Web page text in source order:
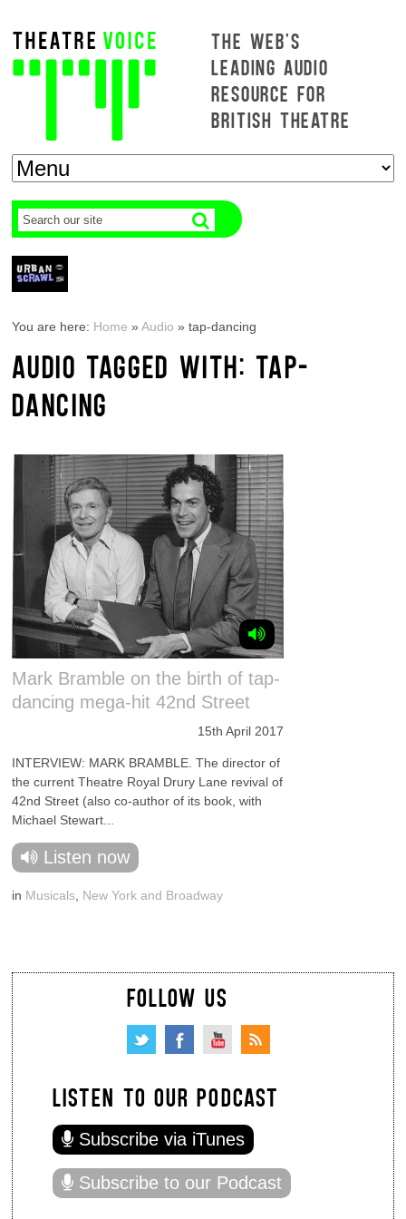
THE WEB'S
LEADING AUDIO
RESOURCE FOR
BRITISH THEATRE
You are here: Home »Audio »tap-dancing
AUDIO TAGGED WITH: TAP-
DANCING
Mark Bramble on the birth of tap-
dancing mega-hit 42nd Street
15th April 2017
INTERVIEW: MARK BRAMBLE. The director of
the current Theatre Royal Drury Lane revival of
42nd Street (also co-author of its book, with
Michael Stewart...
Listen now
in Musicals New York and Broadway
FOLLOW US
LISTEN TO OUR PODCAST
Subscribe via iTunes
Subscribe to our Podcast